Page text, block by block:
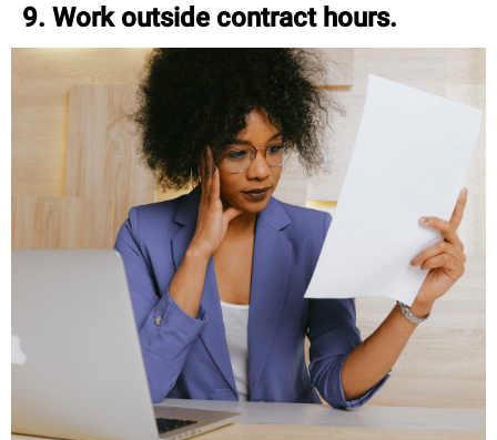
9. Work outside contract hours.